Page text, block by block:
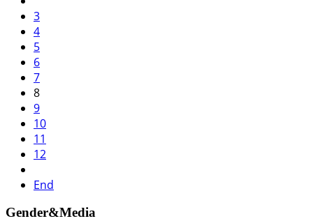
3
4
5
6
7
8
9
10
11
12
End
Gender&Media